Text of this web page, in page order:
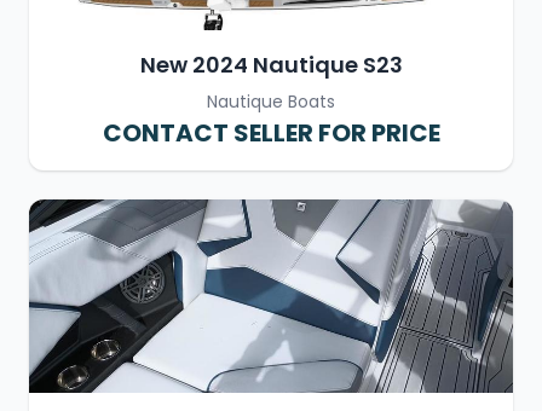
New 2024 Nautique S23
Nautique Boats
CONTACT SELLER FOR PRICE